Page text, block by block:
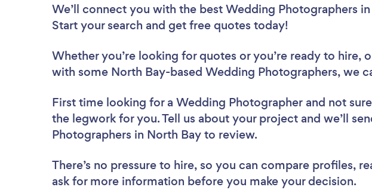
We’ll connect you with the best Wedding Photographers
Start your search and get free quotes today!
Whether you’re looking for quotes or you’re ready to hire,
with some North Bay-based Wedding Photographers, we
First time looking for a Wedding Photographer and not
the legwork for you. Tell us about your project and we’ll
Photographers in North Bay to review.
There’s no pressure to hire, so you can compare profiles,
ask for more information before you make your decision.